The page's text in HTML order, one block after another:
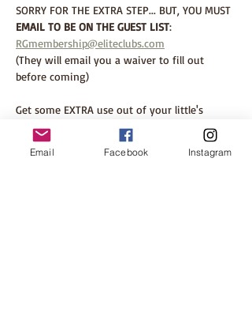
SORRY FOR THE EXTRA STEP... BUT, YOU MUST
EMAIL TO BE ON THE GUEST LIST:
RGmembership@eliteclubs.com
(They will email you a waiver to fill out
before coming)
Get some EXTRA use out of your little's
Halloween costume and join us for some fun
at Elite Sports Club, River Glen.
Email Facebook Instagram